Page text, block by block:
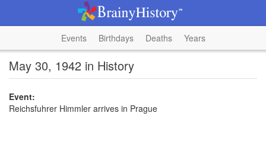
Events Birthdays Deaths Years
May 30, 1942 in History
Event:
Reichsfuhrer Himmler arrives in Prague